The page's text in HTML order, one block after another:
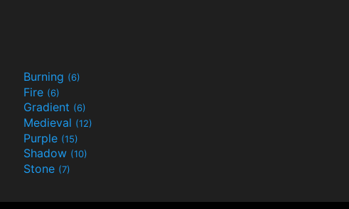
Burning (6)
Fire (6)
Gradient (6)
Medieval (12)
Purple (15)
Shadow (10)
Stone (7)